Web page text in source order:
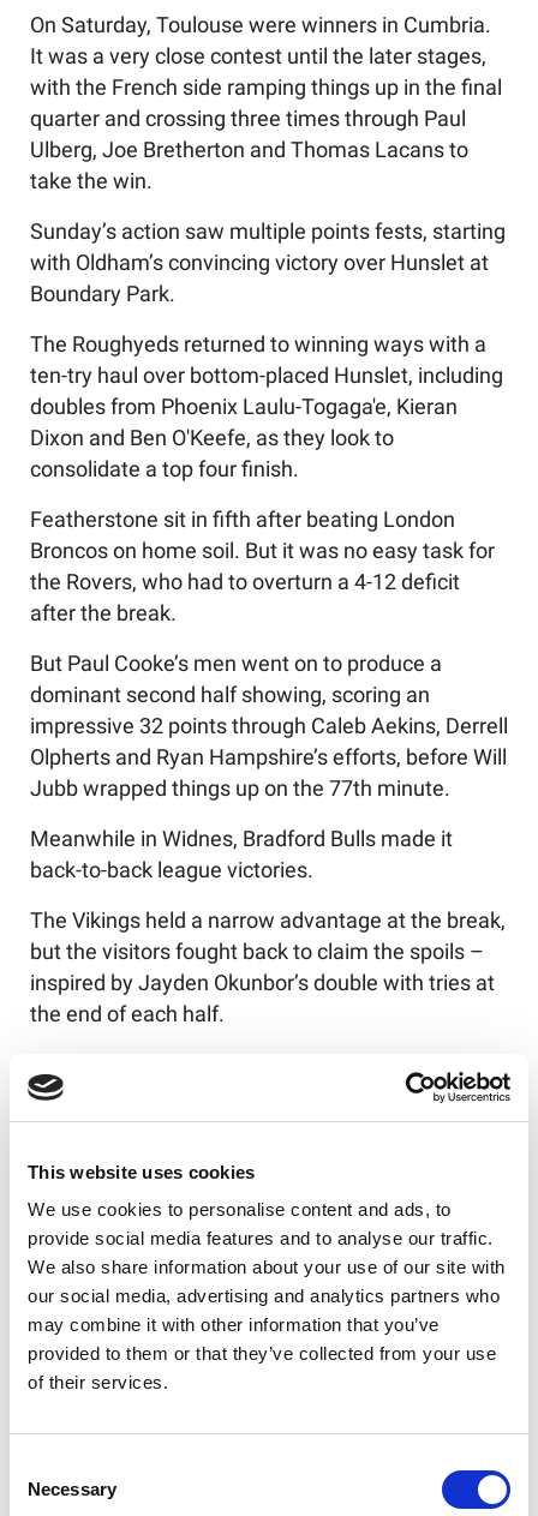
This website uses cookies
We use cookies to personalise content and ads, to
provide social media features and to analyse our traffic.
We also share information about your use of our site with
our social media, advertising and analytics partners who
may combine it with other information that you’ve
provided to them or that they’ve collected from your use
of their services.
Selection
Necessary
On Saturday, Toulouse were winners in Cumbria.
It was a very close contest until the later stages,
with the French side ramping things up in the final
quarter and crossing three times through Paul
Ulberg, Joe Bretherton and Thomas Lacans to
take the win.
Sunday’s action saw multiple points fests, starting
with Oldham’s convincing victory over Hunslet at
Boundary Park.
The Roughyeds returned to winning ways with a
ten-try haul over bottom-placed Hunslet, including
doubles from Phoenix Laulu-Togaga'e, Kieran
Dixon and Ben O'Keefe, as they look to
consolidate a top four finish.
Featherstone sit in fifth after beating London
Broncos on home soil. But it was no easy task for
the Rovers, who had to overturn a 4-12 deficit
after the break.
But Paul Cooke’s men went on to produce a
dominant second half showing, scoring an
impressive 32 points through Caleb Aekins, Derrell
Olpherts and Ryan Hampshire’s efforts, before Will
Jubb wrapped things up on the 77th minute.
Meanwhile in Widnes, Bradford Bulls made it
back-to-back league victories.
The Vikings held a narrow advantage at the break,
but the visitors fought back to claim the spoils –
inspired by Jayden Okunbor’s double with tries at
the end of each half.
defeat and haven’t avoided the bottom four just
yet…
Finally, it was a superb win for the Dons as they
marked their return to the Eco-Power Stadium
with a seven-try victory over Batley.
Tries from Brad Hey, Watson Boas, Edene Gebbie
and Craig Hall gave Richard Horne's side a 20-
point lead at half time, and the hosts were in no
mood to stop there.
Boas and Gebbie both completed braces in the
second half, and Pauli Pauli also marked a return
to the scoresheet.